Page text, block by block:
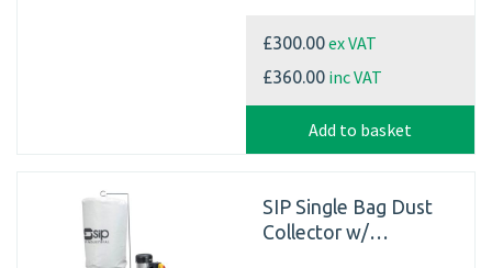
£300.00ex VAT
£360.00 inc VAT
Add to basket
SIP Single Bag Dust
Collector w/